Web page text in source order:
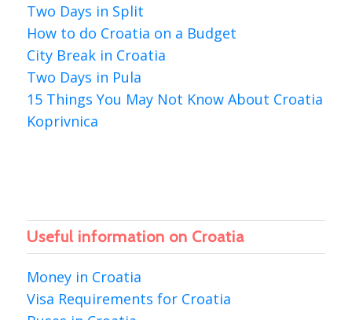
Two Days in Split
How to do Croatia on a Budget
City Break in Croatia
Two Days in Pula
15 Things You May Not Know About Croatia
Koprivnica
Useful information on Croatia
Money in Croatia
Visa Requirements for Croatia